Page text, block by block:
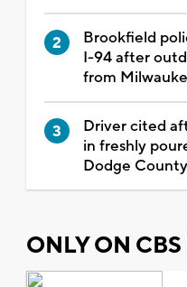
Brookfield
I-94 after
from
Driver cited
in freshly
Dodge County
ONLY ON CBS